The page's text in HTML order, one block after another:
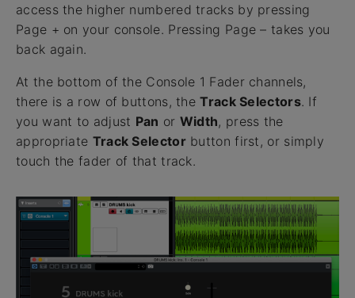
access the higher numbered tracks by pressing
Page + on your console. Pressing Page – takes you
back again.
At the bottom of the Console 1 Fader channels,
there is a row of buttons, theTrack Selectors. If
you want to adjust Pan or Width, press the
appropriate Track Selectorbutton first, or simply
touch the fader of that track.